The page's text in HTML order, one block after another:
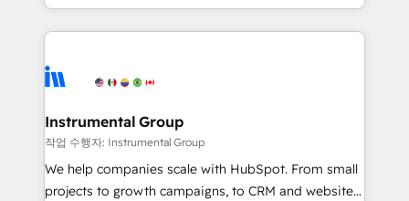
agency for an Ops problem. Don't hire a technical
agency for a growth problem. Hire a partner built to
hands you the blend of HubSpot expertise &
eminent solutions & integrations. Trust us to
Elite Partners with 10+ years of HubSpot experience
Premier Partner 2023 🌟5 HubSpot Accreditations 🌟
Won HubSpot Theme Challenge 2021 🌟INBOUND’19
HubSpot Rising Star Why us? Harnessing the full
potential of the powerful HubSpot CRM. ✔️A team of
Instrumental Group
작업 수행자: Instrumental Group
We help companies scale with HubSpot. From small
projects to growth campaigns, to CRM and websites.